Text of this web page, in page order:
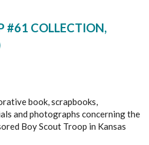
#61 COLLECTION,
book, scrapbooks,
and photographs concerning the
Boy Scout Troop in Kansas